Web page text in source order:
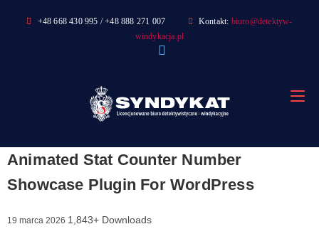
+48 668 430 995 / +48 888 271 007 Kontakt: biuro@detektyw-
windykacja.pl
Animated Stat Counter Number
Showcase Plugin For WordPress
19 marca 2026 1,843+ Downloads